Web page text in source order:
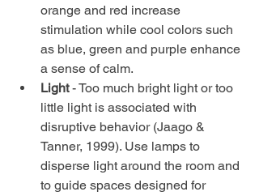
orange and red increase
stimulation while cool colors such
as blue, green and purple enhance
a sense of calm.
Light - Too much bright light or too
little light is associated with
disruptive behavior (Jaago &
Tanner, 1999). Use lamps to
disperse light around the room and
to guide spaces designed for